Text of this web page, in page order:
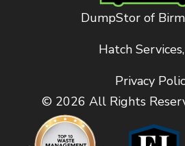
DumpStor of
Hatch
Privacy
© 2026 All Rights